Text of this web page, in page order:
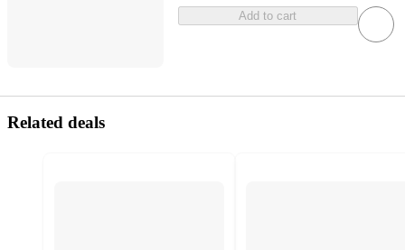
Add to cart
Related deals